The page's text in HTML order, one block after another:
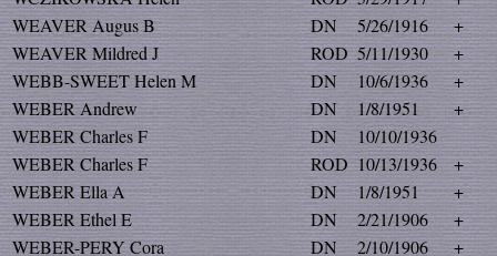
WEAVER Augus B
DN 5/26/1916
+
WEAVER Mildred J
ROD 5/11/1930
+
WEBB-SWEET Helen M
DN 10/6/1936
+
WEBER Andrew
DN 1/8/1951
+
WEBER Charles F
DN
10/10/1936
WEBER Charles F
ROD 10/13/1936
+
WEBER Ella A
DN 1/8/1951
+
WEBER Ethel E
DN 2/21/1906
+
WEBER-PERY Cora
DN 2/10/1906
+